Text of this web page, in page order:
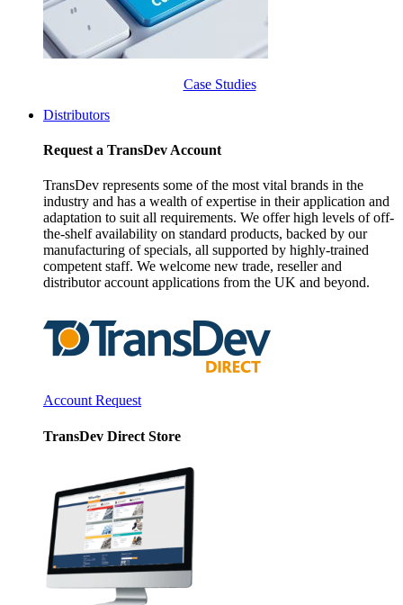
Case Studies
Distributors
Request a TransDev Account
TransDev represents some of the most vital brands in the
industry and has a wealth of expertise in their application and
adaptation to suit all requirements. We offer high levels of off-
the-shelf availability on standard products, backed by our
manufacturing of specials, all supported by highly-trained
competent staff. We welcome new trade, reseller and
distributor account applications from the UK and beyond.
Account Request
TransDev Direct Store